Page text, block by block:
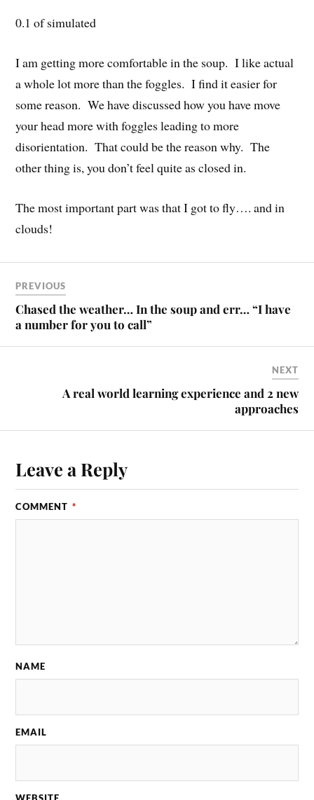
0.1 of simulated
I am getting more comfortable in the soup. I like actual
a whole lot more than the foggles. I find it easier for
some reason. We have discussed how you have move
your head more with foggles leading to more
disorientation. That could be the reason why. The
other thing is, you don’t feel quite as closed in.
The most important part was that I got to fly…. and in
clouds!
PREVIOUS
Chased the weather… In the soup and err… “I have
a number for you to call”
NEXT
A real world learning experience and 2 new
approaches
Leave a Reply
COMMENT *
NAME
EMAIL